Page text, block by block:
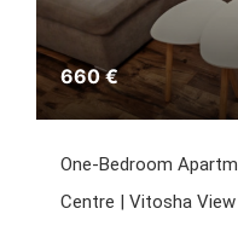
660 €
One-Bedroom
Centre | Vitosha